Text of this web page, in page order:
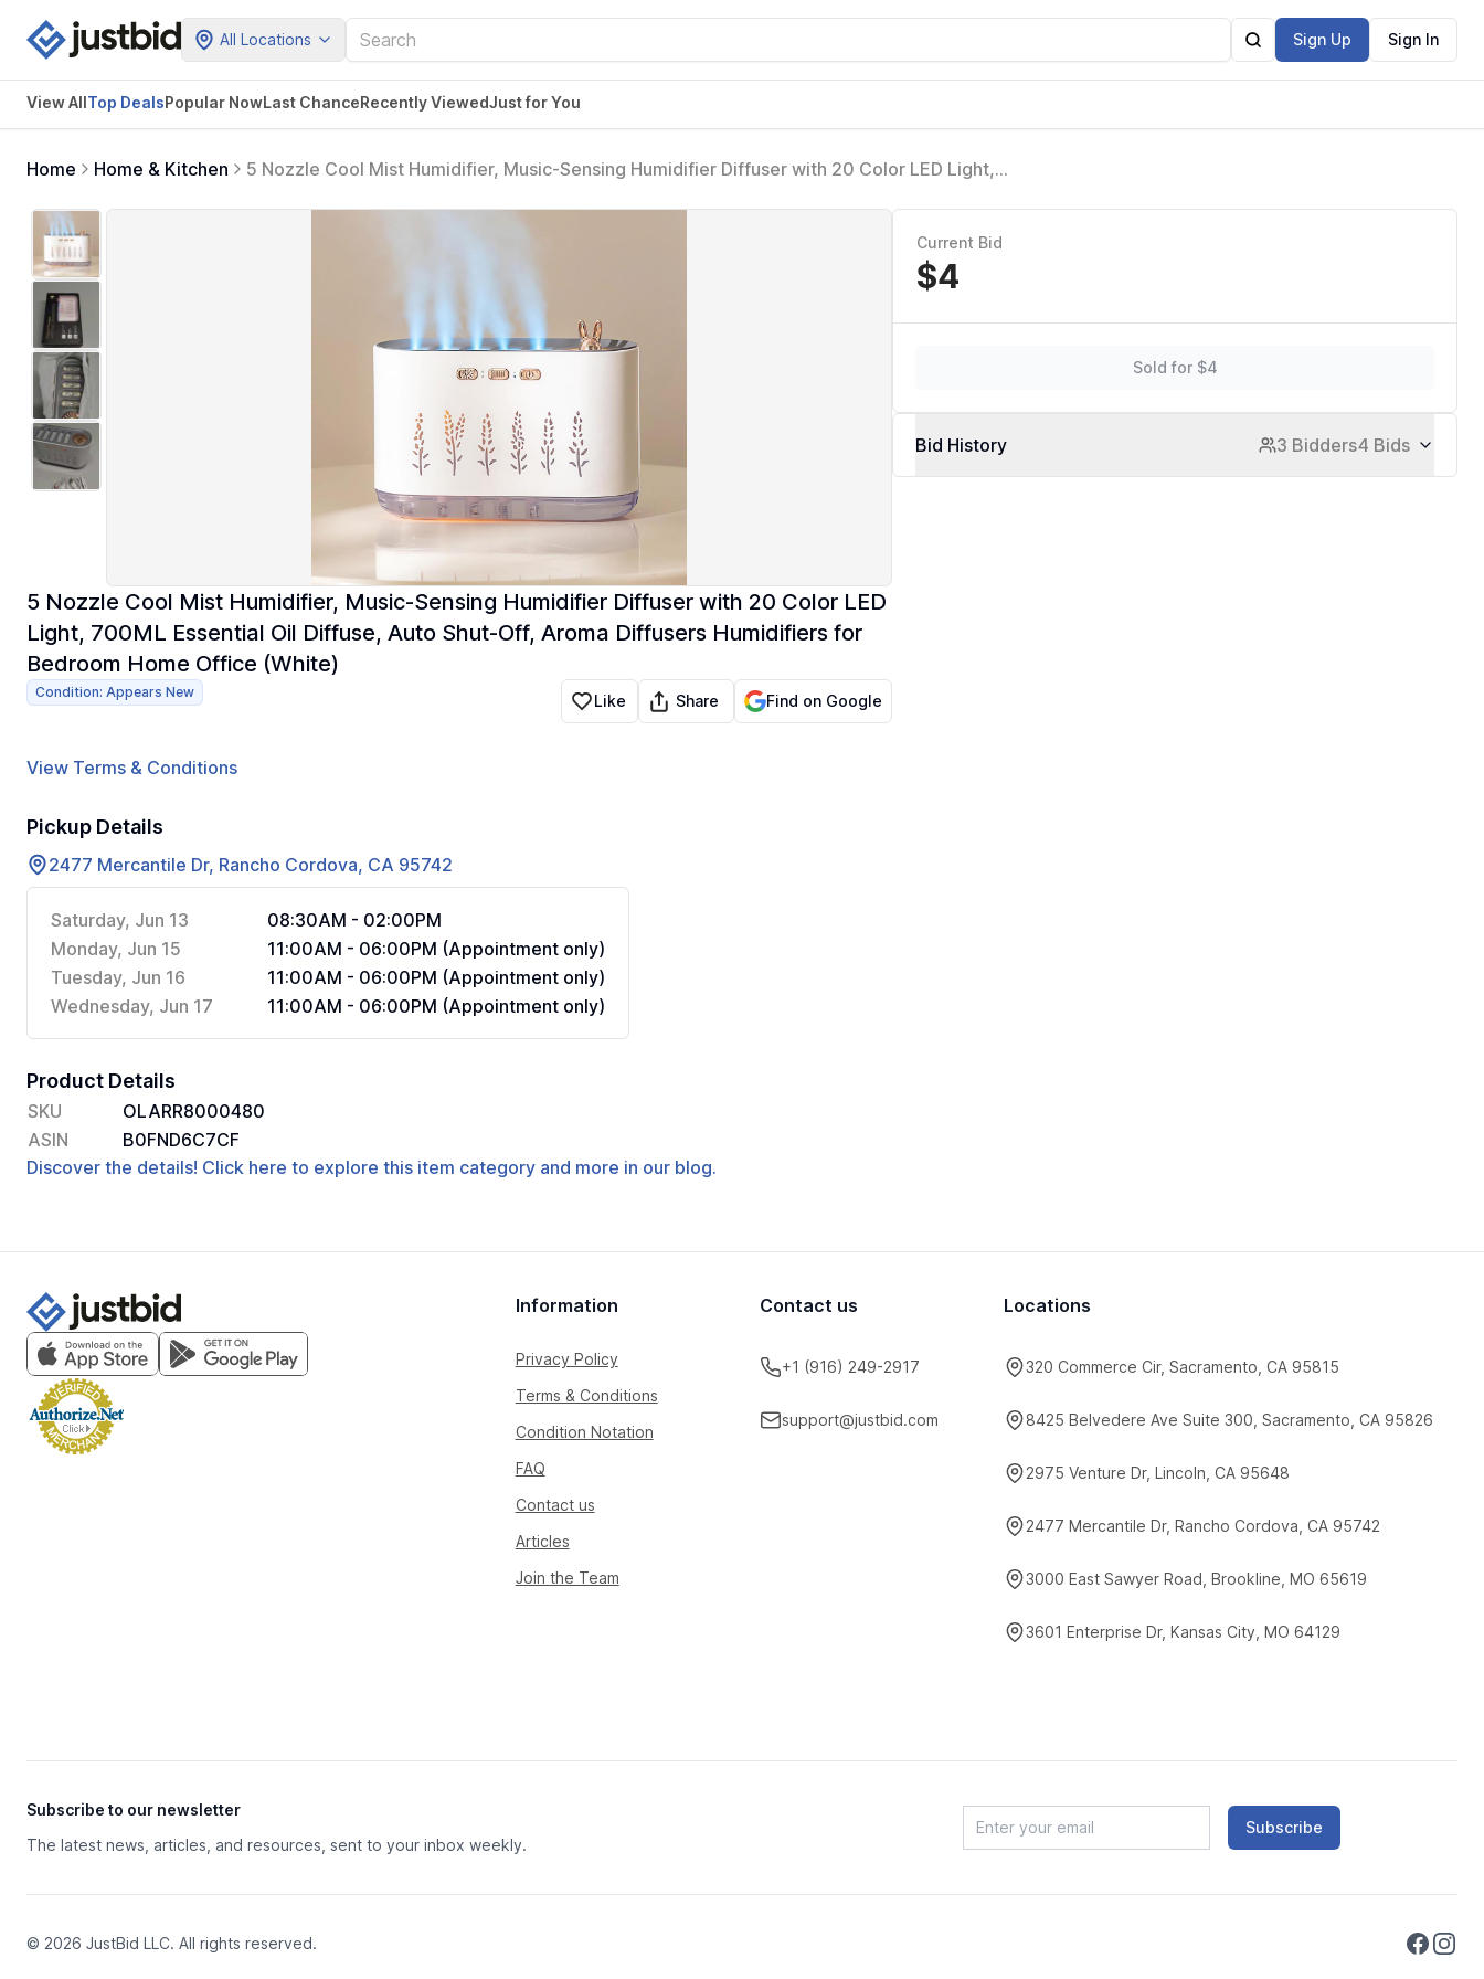
All Locations Sign Up Sign In
View AllTop DealsPopular NowLast ChanceRecently ViewedJust for You
Home Home & Kitchen
5 Nozzle Cool Mist Humidifier, Music-Sensing Humidifier Diffuser with 20 Color LED Light,
5 Nozzle Cool Mist Humidifier, Music-Sensing Humidifier Diffuser with 20 Color LED
Light, 700ML Essential Oil Diffuse, Auto Shut-Off, Aroma Diffusers Humidifiers for
Bedroom Home Office (White)
Condition: Appears New Like Share Find on Google
View Terms & Conditions
Pickup Details
2477 Mercantile Dr, Rancho Cordova, CA 95742
Saturday, Jun 13
08:30AM - 02:00PM
Monday, Jun 15
11:00AM - 06:00PM (Appointment only)
Tuesday, Jun 16
11:00AM - 06:00PM (Appointment only)
Wednesday, Jun 17
11:00AM - 06:00PM (Appointment only)
Product Details
SKU
OLARR8000480
ASIN
B0FND6C7CF
Discover the details! Click here to explore this item category and more in our blog.
Current Bid
$4
Sold for $4
Bid History 3 Bidders4 Bids
Information
Privacy Policy
Terms & Conditions
Condition Notation
FAQ
Contact us
Articles
Join the Team
Contact us
+1 (916) 249-2917
support@justbid.com
Locations
320 Commerce Cir, Sacramento, CA 95815
8425 Belvedere Ave Suite 300, Sacramento, CA 95826
2975 Venture Dr, Lincoln, CA 95648
2477 Mercantile Dr, Rancho Cordova, CA 95742
3000 East Sawyer Road, Brookline, MO 65619
3601 Enterprise Dr, Kansas City, MO 64129
Subscribe to our newsletter
The latest news, articles, and resources, sent to your inbox weekly.
Subscribe
© 2026 JustBid LLC. All rights reserved.